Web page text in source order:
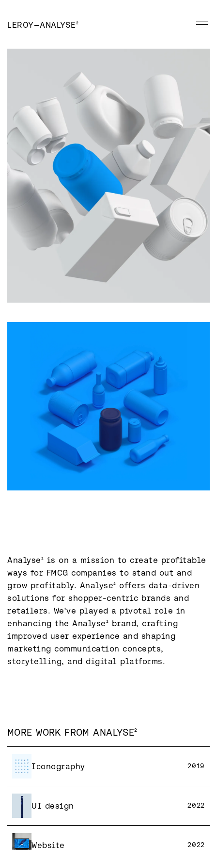
LEROY—ANALYSE²
Analyse² is on a mission to create profitable
ways for FMCG companies to stand out and
grow profitably. Analyse² offers data-driven
solutions for shopper-centric brands and
retailers. We've played a pivotal role in
enhancing the Analyse² brand, crafting
improved user experience and shaping
marketing communication concepts,
storytelling, and digital platforms.
MORE WORK FROM ANALYSE²
Iconography 2019
UI design 2022
Website 2022